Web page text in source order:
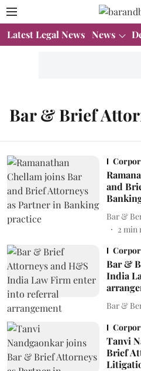
Latest Legal News News
Bar & Brief
and
Bar &
2 min
Bar &
India
Bar &
Tanvi
Brief